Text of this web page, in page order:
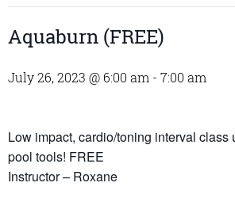
Aquaburn (FREE)
July 26, 2023 @ 6:00 am - 7:00 am
Low impact, cardio/toning interval class
pool tools! FREE
Instructor – Roxane